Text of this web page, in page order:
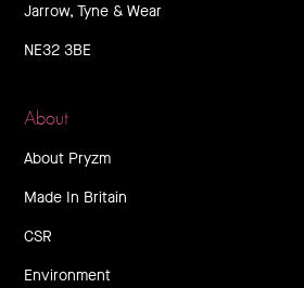
Jarrow, Tyne & Wear
NE32 3BE
About
About Pryzm
Made In Britain
CSR
Environment